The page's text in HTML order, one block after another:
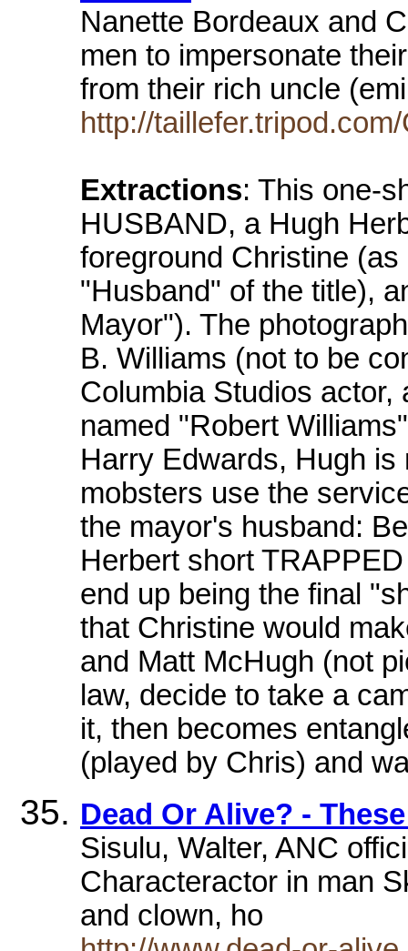
Nanette Bordeaux and
men to impersonate
from their rich uncle
http://
Extractions: This one-
HUSBAND, a Hugh
foreground Christine
"Husband" of the title),
Mayor"). The
B. Williams (not to be
Columbia Studios
named "Robert
Harry Edwards, Hugh
mobsters use the
the mayor's husband:
Herbert short
end up being the final
that Christine would
and Matt McHugh (not
law, decide to take a
it, then becomes
(played by Chris) and
Dead Or Alive? -
Sisulu, Walter, ANC
Characteractor in man
and clown, ho